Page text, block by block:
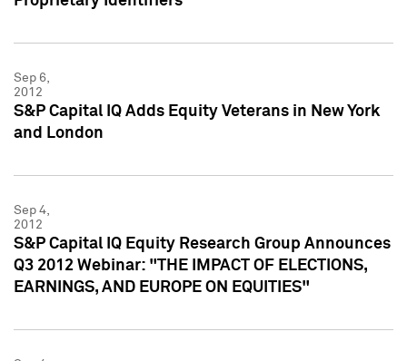
Sep 6,
2012
S&P Capital IQ Adds Equity Veterans in New York
and London
Sep 4,
2012
S&P Capital IQ Equity Research Group Announces
Q3 2012 Webinar: "THE IMPACT OF ELECTIONS,
EARNINGS, AND EUROPE ON EQUITIES"